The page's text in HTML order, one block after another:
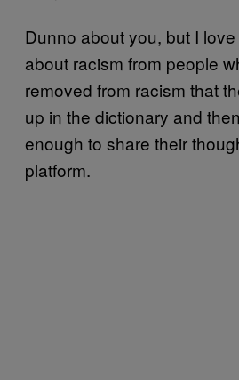
Dunno about you, but I
about racism from people
removed from racism that
up in the dictionary and
enough to share their
platform.